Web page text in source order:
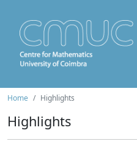
Home Highlights
Highlights